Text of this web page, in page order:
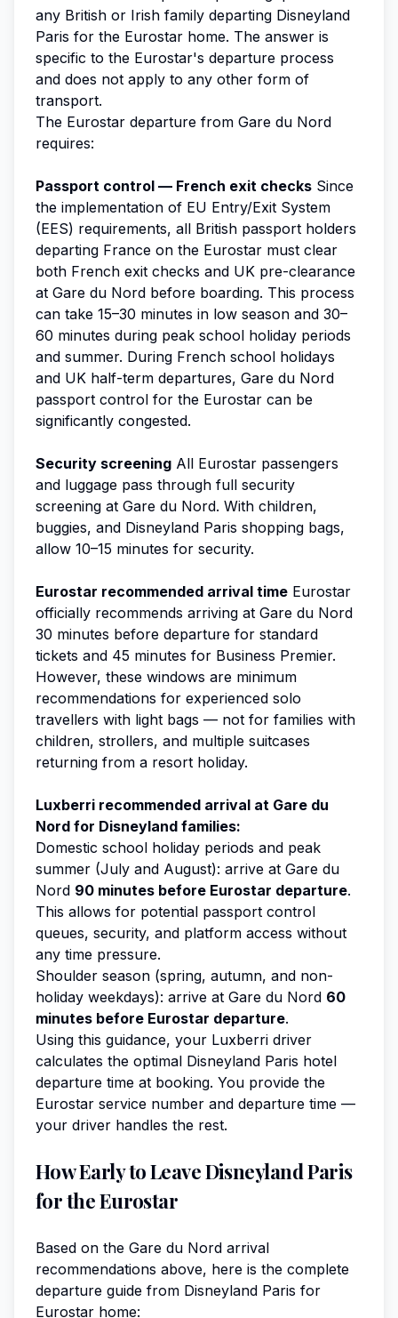
any British or Irish family departing Disneyland
Paris for the Eurostar home. The answer is
specific to the Eurostar's departure process
and does not apply to any other form of
transport.
The Eurostar departure from Gare du Nord
requires:
Passport control — French exit checks Since
the implementation of EU Entry/Exit System
(EES) requirements, all British passport holders
departing France on the Eurostar must clear
both French exit checks and UK pre-clearance
at Gare du Nord before boarding. This process
can take 15–30 minutes in low season and 30–
60 minutes during peak school holiday periods
and summer. During French school holidays
and UK half-term departures, Gare du Nord
passport control for the Eurostar can be
significantly congested.
Security screening All Eurostar passengers
and luggage pass through full security
screening at Gare du Nord. With children,
buggies, and Disneyland Paris shopping bags,
allow 10–15 minutes for security.
Eurostar recommended arrival time Eurostar
officially recommends arriving at Gare du Nord
30 minutes before departure for standard
tickets and 45 minutes for Business Premier.
However, these windows are minimum
recommendations for experienced solo
travellers with light bags — not for families with
children, strollers, and multiple suitcases
returning from a resort holiday.
Luxberri recommended arrival at Gare du
Nord for Disneyland families:
Domestic school holiday periods and peak
summer (July and August): arrive at Gare du
Nord 90 minutes before Eurostar departure.
This allows for potential passport control
queues, security, and platform access without
any time pressure.
Shoulder season (spring, autumn, and non-
holiday weekdays): arrive at Gare du Nord 60
minutes before Eurostar departure.
Using this guidance, your Luxberri driver
calculates the optimal Disneyland Paris hotel
departure time at booking. You provide the
Eurostar service number and departure time —
your driver handles the rest.
How Early to Leave Disneyland Paris
for the Eurostar
Based on the Gare du Nord arrival
recommendations above, here is the complete
departure guide from Disneyland Paris for
Eurostar home: